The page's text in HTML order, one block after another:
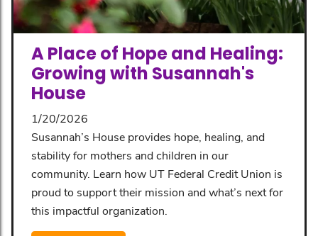
A Place of Hope and Healing:
Growing with Susannah's
House
1/20/2026
Susannah’s House provides hope, healing, and
stability for mothers and children in our
community. Learn how UT Federal Credit Union is
proud to support their mission and what’s next for
this impactful organization.